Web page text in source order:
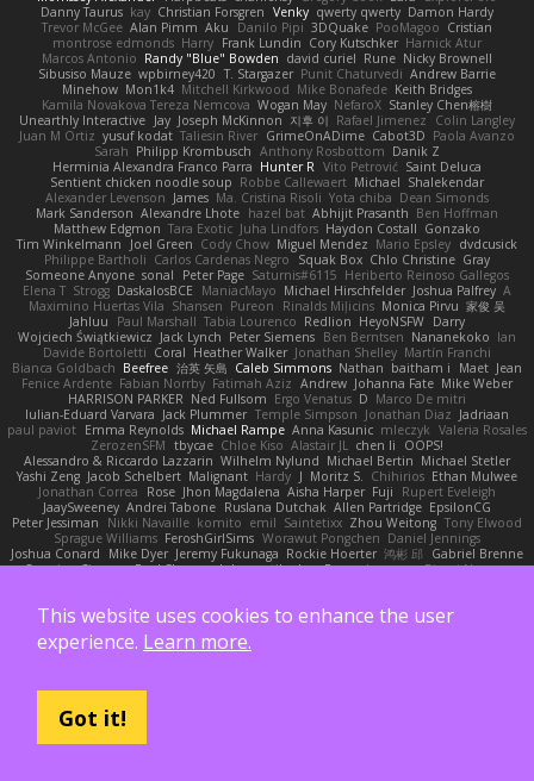
Danny Taurus kay Christian Forsgren Venky qwerty qwerty Damon Hardy
Trevor McGee Alan Pimm Aku Danilo Pipi 3DQuake PooMagoo Cristian
montrose edmonds Harry Frank Lundin Cory Kutschker Harnick Atur
Marcos Antonio Randy "Blue" Bowden david curiel Rune Nicky Brownell
Sibusiso Mauze wpbirney420 T. Stargazer Punit Chaturvedi Andrew Barrie
Minehow Mon1k4 Mitchell Kirkwood Mike Bonafede Keith Bridges
Kamila Novakova Tereza Nemcova Wogan May NefaroX Stanley Chen榕樹
Unearthly Interactive Jay Joseph McKinnon 지후 이 Rafael Jimenez
Colin Langley
Juan M Ortiz yusuf kodat Taliesin River GrimeOnADime Cabot3D Paola Avanzo
Sarah Philipp Krombusch Anthony Rosbottom Danik Z
Herminia Alexandra Franco Parra Hunter R Vito Petrović Saint Deluca
Sentient chicken noodle soup Robbe Callewaert Michael Shalekendar
Alexander Levenson James Ma. Cristina Risoli Yota chiba Dean Simonds
Mark Sanderson Alexandre Lhote hazel bat Abhijit Prasanth Ben Hoffman
Matthew Edgmon Tara Exotic Juha Lindfors Haydon Costall Gonzako
Tim Winkelmann
Joel Green Cody Chow Miguel Mendez Mario Epsley dvdcusick
Philippe Bartholi Carlos Cardenas Negro Squak Box Chlo Christine Gray
Someone Anyone sonal Peter Page Saturnis#6115 Heriberto Reinoso Gallegos
Elena T Strogg DaskalosBCE ManiacMayo Michael Hirschfelder Joshua Palfrey A
Maximino Huertas Vila Shansen Pureon Rinalds Miļicins Monica Pirvu 家俊 吴
Jahluu
Paul Marshall Tabia Lourenco Redlion HeyoNSFW Darry
Wojciech Świątkiewicz Jack Lynch Peter Siemens Ben Berntsen Nananekoko Ian
Davide Bortoletti Coral Heather Walker Jonathan Shelley Martín Franchi
Bianca Goldbach Beefree 治英 矢島 Caleb Simmons Nathan baitham i Maet Jean
Fenice Ardente Fabian Norrby Fatimah Aziz Andrew Johanna Fate Mike Weber
HARRISON PARKER Ned Fullsom Ergo Venatus D Marco De mitri
Iulian-Eduard Varvara Jack Plummer Temple Simpson Jonathan Diaz Jadriaan
paul paviot Emma Reynolds Michael Rampe Anna Kasunic mleczyk Valeria Rosales
ZerozenSFM tbycae Chloe Kiso Alastair JL chen li
OOPS!
Alessandro & Riccardo Lazzarin Wilhelm Nylund Michael Bertin Michael Stetler
Yashi Zeng Jacob Schelbert Malignant Hardy J Moritz S. Chihirios Ethan Mulwee
Jonathan Correa
Rose Jhon Magdalena Aisha Harper Fuji
Rupert Eveleigh
JaaySweeney Andrei Tabone Ruslana Dutchak Allen Partridge EpsilonCG
Peter Jessiman
Nikki Navaille komito emil Saintetixx Zhou Weitong Tony Elwood
Sprague Williams FeroshGirlSims Worawut Pongchen Daniel Jennings
Joshua Conard
Mike Dyer Jeremy Fukunaga Rockie Hoerter 鸿彬 邱 Gabriel Brenne
Carmine Ciccone Paul Shewan luke gentile Lux_Fox azbeaupre Binsei Numao
David Valentine Edson Rodriguez Dávid Borsodi Lil Sleeping Bag SubToMyYTplz
Bryn Couser
HanaYou
Supachai Chanarittichai
Anthony Simuel astroblur
Jonathan Caron-Roberge
Clemente Gonzalez
This website uses cookies to enhance the user
experience. Learn more.
Got it!